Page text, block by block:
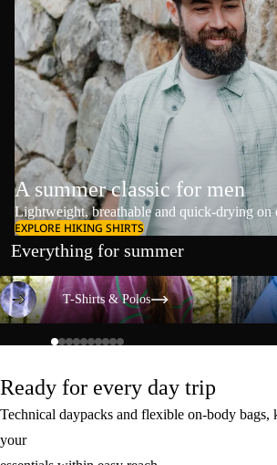
A summer classic for men
Lightweight, breathable and quick-drying on
EXPLORE HIKING SHIRTS
Everything for summer
T-Shirts & Polos
T-Shirts & Polos
T-
Ready for every day trip
Technical daypacks and flexible on-body bags,
your